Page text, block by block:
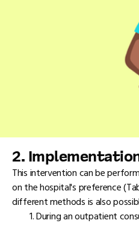
2.
This intervention can be
on the hospital's preference
different methods is also
During an outpatient